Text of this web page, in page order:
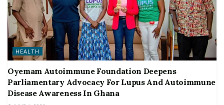
HEALTH
Oyemam Autoimmune Foundation Deepens
Parliamentary Advocacy For Lupus And Autoimmune
Disease Awareness In Ghana